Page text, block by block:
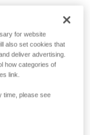
for website
also set cookies that
deliver advertising.
how categories of
link.
time, please see